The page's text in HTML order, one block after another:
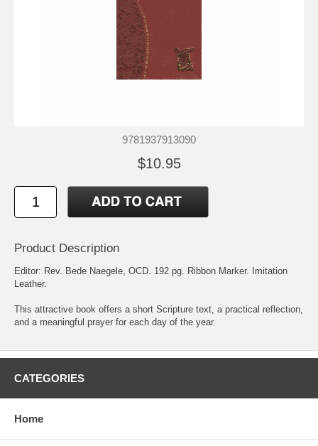
9781937913090
$10.95
Product Description
Editor: Rev. Bede Naegele, OCD. 192 pg. Ribbon Marker. Imitation
Leather.
This attractive book offers a short Scripture text, a practical reflection,
and a meaningful prayer for each day of the year.
CATEGORIES
Home